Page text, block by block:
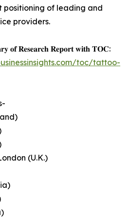
positioning of leading and
providers.
𝐨𝐟 𝐑𝐞𝐬𝐞𝐚𝐫𝐜𝐡 𝐑𝐞𝐩𝐨𝐫𝐭 𝐰𝐢𝐭𝐡 𝐓𝐎𝐂:
toc/tattoo-
(U.K.)